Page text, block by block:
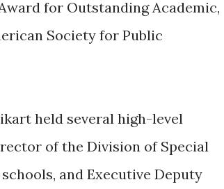
for Outstanding Academic,
Society for Public
held several high-level
of the Division of Special
and Executive Deputy